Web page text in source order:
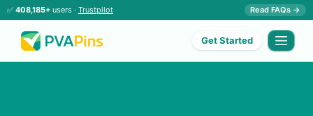
✅ 408,185+ users · Trustpilot Read FAQs →
Get Started